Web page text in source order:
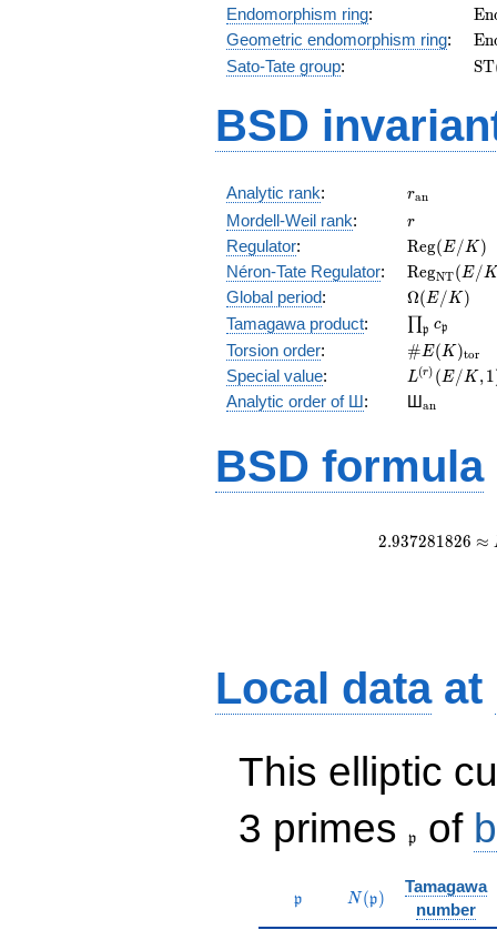
Endomorphism ring:
(E)
En
Geometric endomorphism ring: En
Sato-Tate group: ST
BSD
Analytic rank: ran
Mordell-Weil rank: r
r
Regulator:
(E/K)
Reg(E/K )
Néron-Tate Regulator:
(E/K)
RegNT(E/
Global period: Ω( E/ K)
Tamagawa product: ∏p cp
Torsion order: # E( K)tor
Special value:
L^{(r)}
(E/K,1)/r!
L(r) ( E/ K,1
Analytic order of Ш: Шan
BSD formula
2.937281826 ≈
Local dataat
This elliptic
3 primes
\frak{p}
p of
\mathfrak{p}
p N(\mathfrak{p})
N(p)
Tamagawa
number